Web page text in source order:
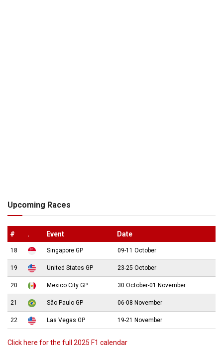
Upcoming Races
# . Event Date
18 Singapore GP 09-11 October
19 United States GP 23-25 October
20 Mexico City GP 30 October-01 November
21 São Paulo GP 06-08 November
22 Las Vegas GP 19-21 November
Click here for the full 2025 F1 calendar